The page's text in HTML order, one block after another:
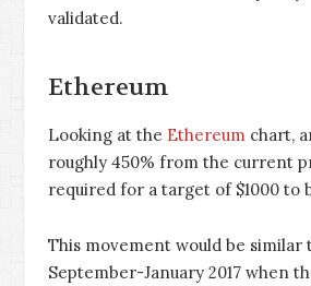
validated.
Ethereum
Looking at the Ethereum chart,
roughly 450% from the current
required for a target of $1000 to
This movement would be similar
September-January 2017 when